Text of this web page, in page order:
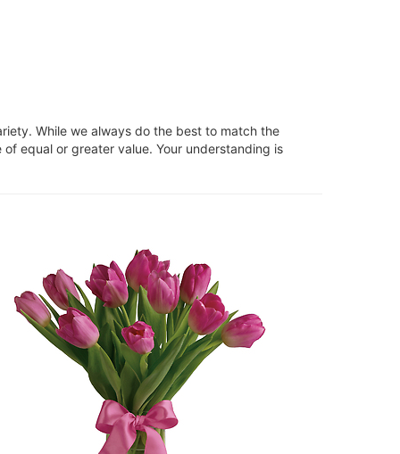
While we always do the best to match the
equal or greater value. Your understanding is